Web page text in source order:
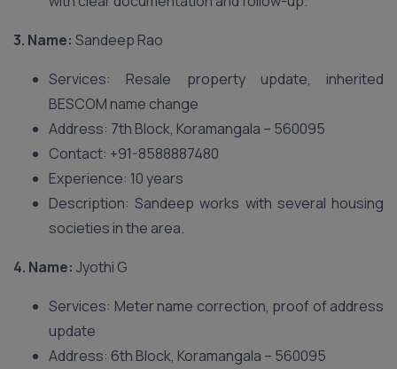
3. Name: Sandeep Rao
Services: Resale property update, inherited
BESCOM name change
Address: 7th Block, Koramangala – 560095
Contact: +91-8588887480
Experience: 10 years
Description: Sandeep works with several housing
societies in the area.
4. Name: Jyothi G
Services: Meter name correction, proof of address
update
Address: 6th Block, Koramangala – 560095